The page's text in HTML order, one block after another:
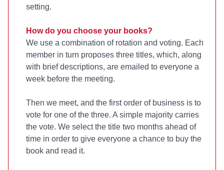
setting.
How do you choose your books?
We use a combination of rotation and voting. Each
member in turn proposes three titles, which, along
with brief descriptions, are emailed to everyone a
week before the meeting.
Then we meet, and the first order of business is to
vote for one of the three. A simple majority carries
the vote. We select the title two months ahead of
time in order to give everyone a chance to buy the
book and read it.